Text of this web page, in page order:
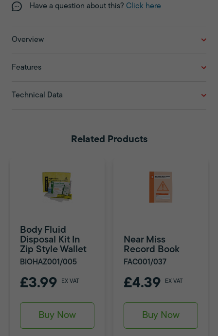
Have a question about this? Click here
Overview
Features
Technical Data
Related Products
Body Fluid
Disposal Kit In
Zip Style Wallet
BIOHAZ001/005
£3.99 EX VAT
Buy Now
Near Miss
Record Book
FAC001/037
£4.39 EX VAT
Buy Now